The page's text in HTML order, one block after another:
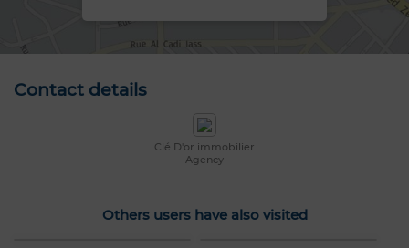
Contact details
Clé D'or immobilier
Agency
Others users have also visited